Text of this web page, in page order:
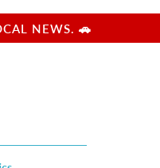
NEWS. 🚗